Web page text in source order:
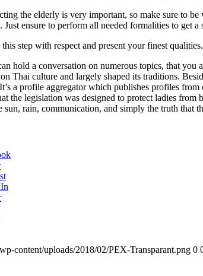
the elderly is very important, so make sure to
ensure to perform all needed formalities to get
step with respect and present your finest
hold a conversation on numerous topics, that
Thai culture and largely shaped its traditions.
a profile aggregator which publishes profiles
the legislation was designed to protect ladies
sun, rain, communication, and simply the truth that
content/uploads/2018/02/PEX-Transparant.png 0